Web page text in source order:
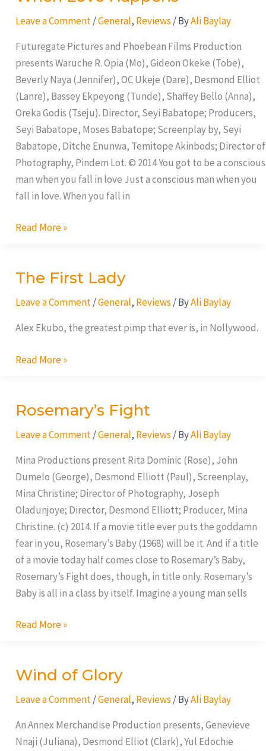
Leave a Comment /General, Reviews / ByAli Baylay
Futuregate Pictures and Phoebean Films Production
presents Waruche R. Opia (Mo), Gideon Okeke (Tobe),
Beverly Naya (Jennifer), OC Ukeje (Dare), Desmond Elliot
(Lanre), Bassey Ekpeyong (Tunde), Shaffey Bello (Anna),
Oreka Godis (Tseju). Director, Seyi Babatope; Producers,
Seyi Babatope, Moses Babatope; Screenplay by, Seyi
Babatope, Ditche Enunwa, Temitope Akinbods; Director of
Photography, Pindem Lot. © 2014 You got to be a conscious
man when you fall in love Just a conscious man when you
fall in love. When you fall in
Happens
Read More »
The First Lady
Leave a Comment /General, Reviews / ByAli Baylay
Alex Ekubo, the greatest pimp that ever is, in Nollywood.
The
Lady
Read More »
Rosemary’s Fight
Leave a Comment /General, Reviews / ByAli Baylay
Mina Productions present Rita Dominic (Rose), John
Dumelo (George), Desmond Elliott (Paul), Screenplay,
Mina Christine; Director of Photography, Joseph
Oladunjoye; Director, Desmond Elliott; Producer, Mina
Christine. (c) 2014. If a movie title ever puts the goddamn
fear in you, Rosemary’s Baby (1968) will be it. And if a title
of a movie today half comes close to Rosemary’s Baby,
Rosemary’s Fight does, though, in title only. Rosemary’s
Baby is all in a class by itself. Imagine a young man sells
Rosemary’s
Read More »
Wind of Glory
Leave a Comment /General, Reviews / ByAli Baylay
An Annex Merchandise Production presents, Genevieve
Nnaji (Juliana), Desmond Elliot (Clark), Yul Edochie
Wind
Glory